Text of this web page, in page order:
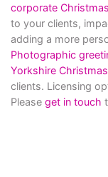
corporate
to your clients,
adding a more
Photographic
Yorkshire
clients. Licensing
Please get in touch